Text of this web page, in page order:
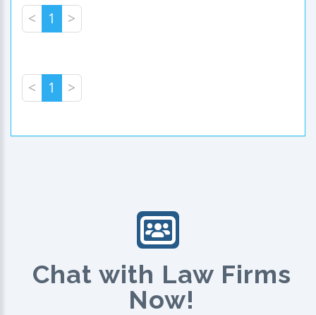
< 1 >
< 1 >
Chat with Law Firms
Now!